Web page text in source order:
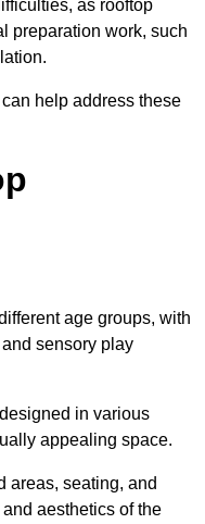
as rooftop
preparation work, such
help address these
age groups, with
sensory play
in various
appealing space.
areas, seating, and
aesthetics of the